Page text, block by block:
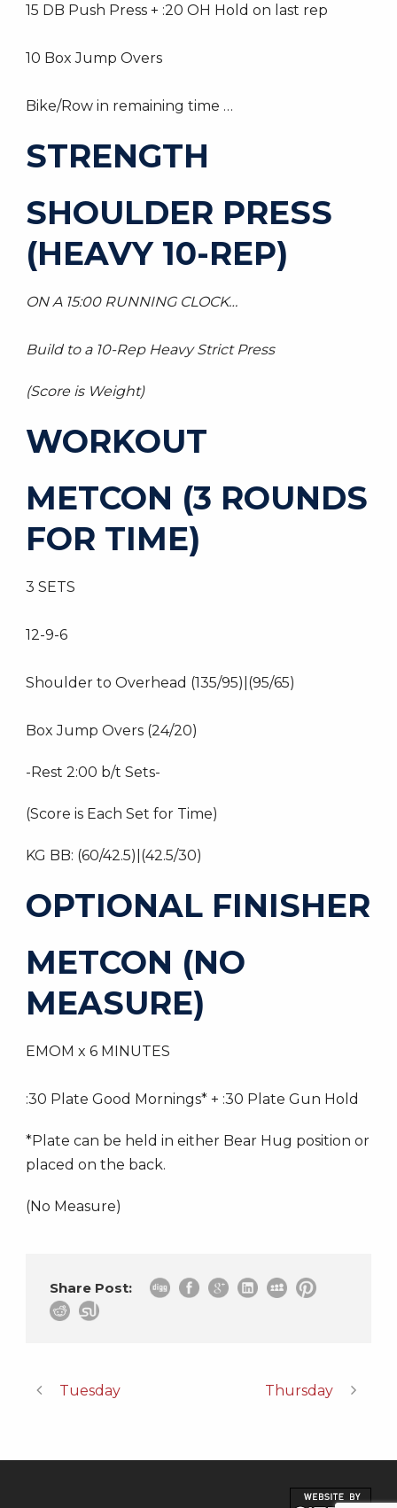
15 DB Push Press + :20 OH Hold on last rep
10 Box Jump Overs
Bike/Row in remaining time …
STRENGTH
SHOULDER PRESS
(HEAVY 10-REP)
ON A 15:00 RUNNING CLOCK…
Build to a 10-Rep Heavy Strict Press
(Score is Weight)
WORKOUT
METCON (3 ROUNDS
FOR TIME)
3 SETS
12-9-6
Shoulder to Overhead (135/95)|(95/65)
Box Jump Overs (24/20)
-Rest 2:00 b/t Sets-
(Score is Each Set for Time)
KG BB: (60/42.5)|(42.5/30)
OPTIONAL FINISHER
METCON (NO
MEASURE)
EMOM x 6 MINUTES
:30 Plate Good Mornings* + :30 Plate Gun Hold
*Plate can be held in either Bear Hug position or
placed on the back.
(No Measure)
Share Post:
Tuesday Thursday